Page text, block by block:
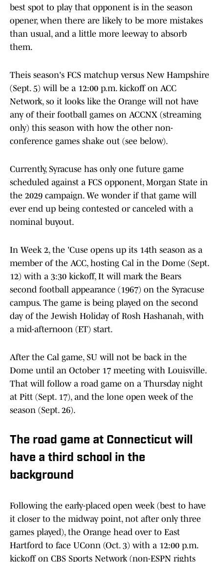
best spot to play that opponent is in the season
opener, when there are likely to be more mistakes
than usual, and a little more leeway to absorb
them.
Theis season's FCS matchup versus New Hampshire
(Sept. 5) will be a 12:00 p.m. kickoff on ACC
Network, so it looks like the Orange will not have
any of their football games on ACCNX (streaming
only) this season with how the other non-
conference games shake out (see below).
Currently, Syracuse has only one future game
scheduled against a FCS opponent, Morgan State in
the 2029 campaign. We wonder if that game will
ever end up being contested or canceled with a
nominal buyout.
In Week 2, the 'Cuse opens up its 14th season as a
member of the ACC, hosting Cal in the Dome (Sept.
12) with a 3:30 kickoff, It will mark the Bears
second football appearance (1967) on the Syracuse
campus. The game is being played on the second
day of the Jewish Holiday of Rosh Hashanah, with
a mid-afternoon (ET) start.
After the Cal game, SU will not be back in the
Dome until an October 17 meeting with Louisville.
That will follow a road game on a Thursday night
at Pitt (Sept. 17), and the lone open week of the
season (Sept. 26).
The road game at Connecticut will
have a third school in the
background
Following the early-placed open week (best to have
it closer to the midway point, not after only three
games played), the Orange head over to East
Hartford to face UConn (Oct. 3) with a 12:00 p.m.
kickoff on CBS Sports Network (non-ESPN rights